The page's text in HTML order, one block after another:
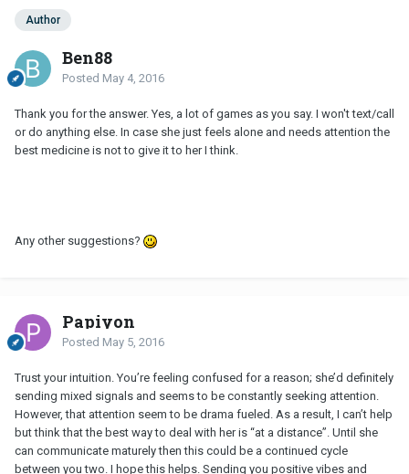
Author
Ben88
Posted May 4, 2016
Thank you for the answer. Yes, a lot of games as you say. I won't text/call
or do anything else. In case she just feels alone and needs attention the
best medicine is not to give it to her I think.
Any other suggestions?
Papiyon
Posted May 5, 2016
Trust your intuition. You’re feeling confused for a reason; she’d definitely
sending mixed signals and seems to be constantly seeking attention.
However, that attention seem to be drama fueled. As a result, I can’t help
but think that the best way to deal with her is “at a distance”. Until she
can communicate maturely then this could be a continued cycle
between you two. I hope this helps. Sending you positive vibes and